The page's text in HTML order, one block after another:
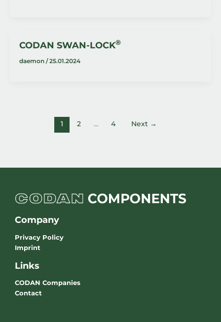
CODAN SWAN-LOCK®
daemon/25.01.2024
1 2 … 4 Next →
Company
Privacy Policy
Imprint
Links
CODAN Companies
Contact